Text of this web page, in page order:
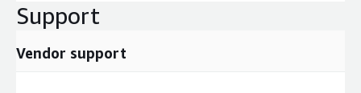
Support
Vendor support